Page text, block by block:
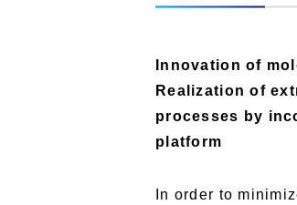
Innovation of
Realization of
processes by
platform
In order to